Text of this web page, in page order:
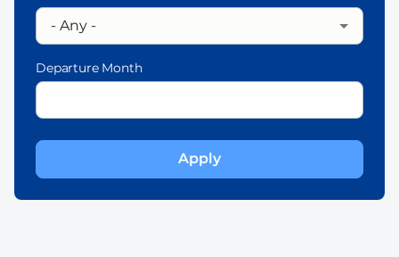
Departure Month